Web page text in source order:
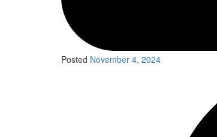
Posted November 4, 2024